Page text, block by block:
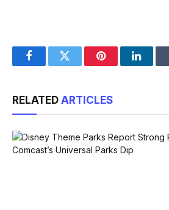
FacebookTwitter Pinterest
RELATED ARTICLES